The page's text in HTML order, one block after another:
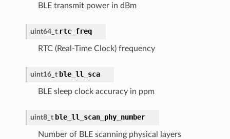
BLE transmit power in dBm
uint64_t rtc_freq
RTC (Real-Time Clock) frequency
uint16_t ble_ll_sca
BLE sleep clock accuracy in ppm
uint8_t ble_ll_scan_phy_number
Number of BLE scanning physical layers